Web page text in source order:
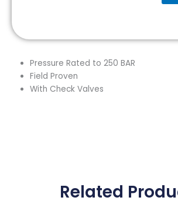
BSP
quantity
Pressure Rated to 250 BAR
Field Proven
With Check Valves
Related